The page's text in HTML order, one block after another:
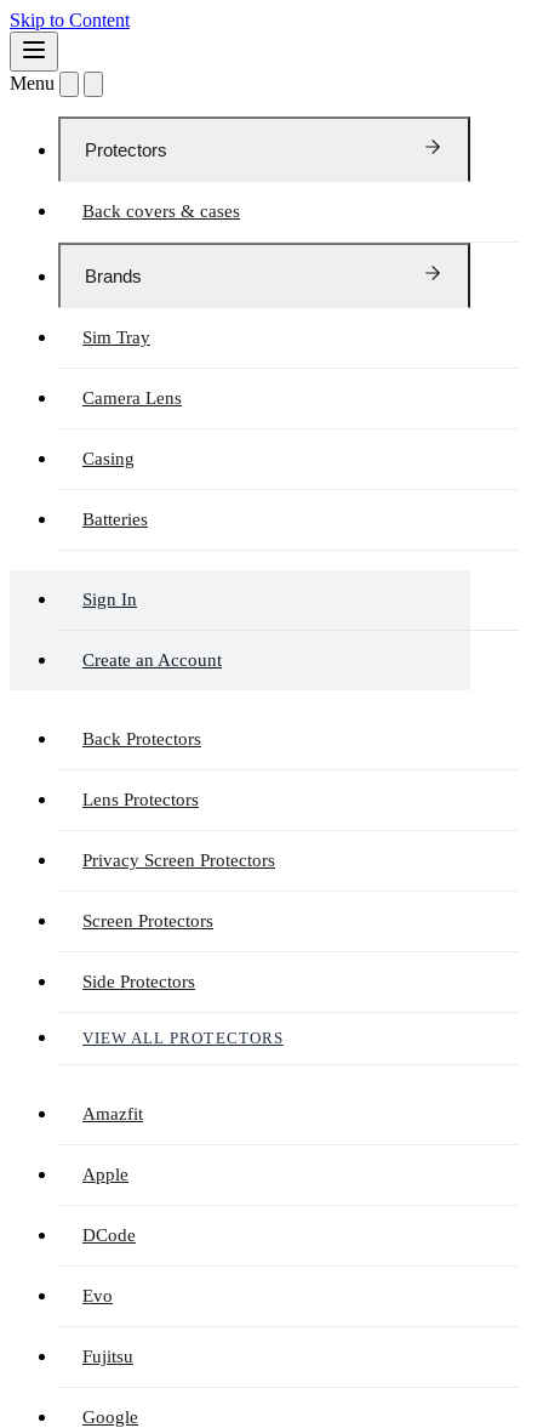
Skip to Content
Menu
Protectors
Back covers & cases
Brands
Sim Tray
Camera Lens
Casing
Batteries
Sign In
Create an Account
Back Protectors
Lens Protectors
Privacy Screen Protectors
Screen Protectors
Side Protectors
VIEW ALL PROTECTORS
Amazfit
Apple
DCode
Evo
Fujitsu
Google